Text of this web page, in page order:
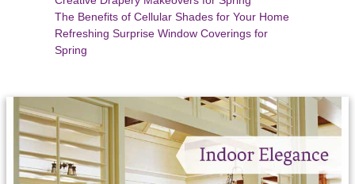
The Benefits of Cellular Shades for Your Home
Refreshing Surprise Window Coverings for
Spring